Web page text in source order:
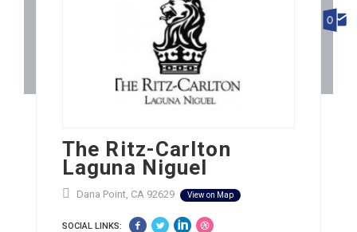
The Ritz-Carlton
Laguna Niguel
Dana Point, CA 92629 View on Map
SOCIAL LINKS:
Link
Email